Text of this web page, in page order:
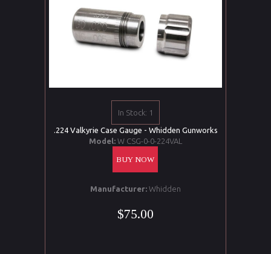
In Stock: 1
.224 Valkyrie Case Gauge - Whidden Gunworks
Model: W CSG-0-0-224VAL
BUY NOW
Manufacturer: Whidden
$75.00